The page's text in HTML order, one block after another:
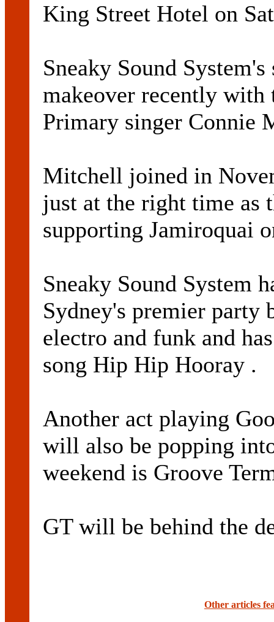
King Street Hotel on
Sneaky Sound
makeover recently
Primary singer Connie
Mitchell joined in
just at the right time as
supporting Jamiroquai
Sneaky Sound System
Sydney's premier party
electro and funk and
song Hip Hip Hooray .
Another act playing
will also be popping
weekend is Groove
GT will be behind the
Other articles